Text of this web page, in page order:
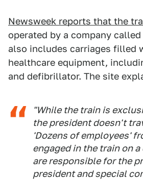
Newsweek reports that the
operated by a company
also includes carriages filled
healthcare equipment,
and defibrillator. The site
"While the train is
the president doesn't
'Dozens of employees'
engaged in the train on
are responsible for the
president and special